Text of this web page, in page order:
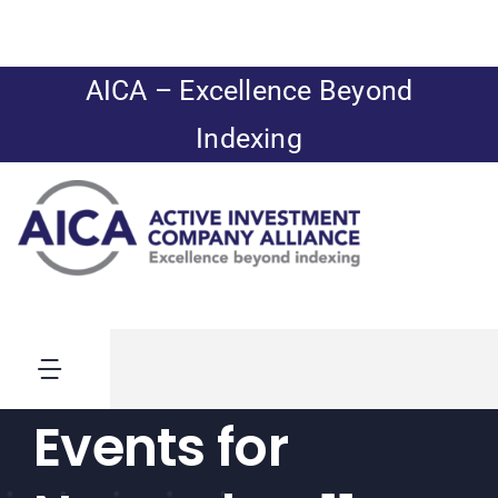
content
AICA – Excellence Beyond
Indexing
Toggle
Navigation
News
Events for